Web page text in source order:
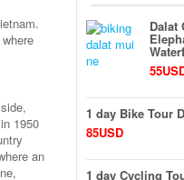
1950
an
Dalat
1 day Bike Tour
85USD
1 day Cycling